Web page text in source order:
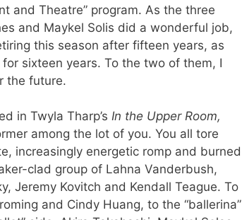
and Theatre” program. As the three
and Maykel Solis did a wonderful job,
this season after fifteen years, as
sixteen years. To the two of them, I
the future.
in Twyla Tharp’s In the Upper Room,
among the lot of you. You all tore
increasingly energetic romp and burned
clad group of Lahna Vanderbush,
Jeremy Kovitch and Kendall Teague. To
and Cindy Huang, to the “ballerina”